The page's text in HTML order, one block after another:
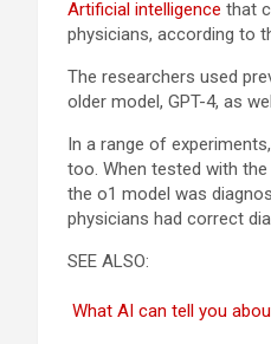
Artificial intelligence that
physicians, according to
The researchers used
older model, GPT-4, as
In a range of
too. When tested with
the o1 model was
physicians had correct
SEE ALSO:
What AI can tell you